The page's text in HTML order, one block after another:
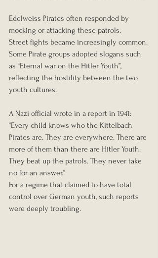
Edelweiss Pirates often responded by
mocking or attacking these patrols.
Street fights became increasingly common.
Some Pirate groups adopted slogans such
as “Eternal war on the Hitler Youth”,
reflecting the hostility between the two
youth cultures.
A Nazi official wrote in a report in 1941:
“Every child knows who the Kittelbach
Pirates are. They are everywhere. There are
more of them than there are Hitler Youth.
They beat up the patrols. They never take
no for an answer.”
For a regime that claimed to have total
control over German youth, such reports
were deeply troubling.